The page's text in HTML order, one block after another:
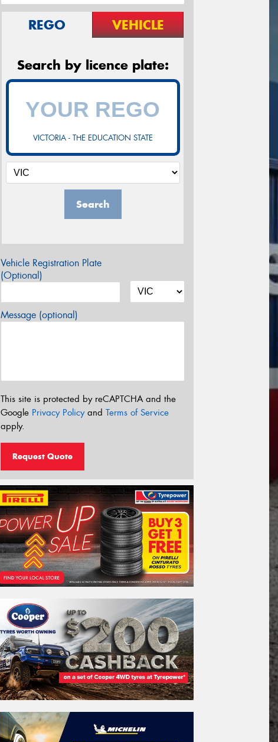
REGO VEHICLE
Search by licence plate:
VICTORIA - THE EDUCATION STATE
Search
Vehicle Registration Plate
(Optional)
Message (optional)
This site is protected by reCAPTCHA and the
Google Privacy Policyand Terms of Service
apply.
Request Quote